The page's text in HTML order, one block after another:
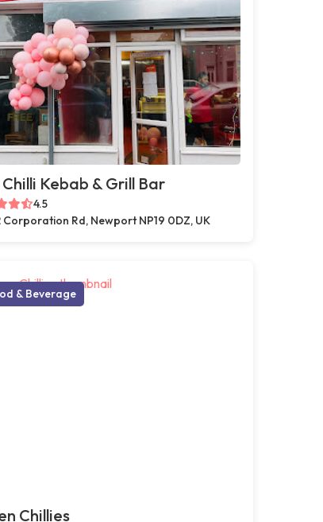
Chilli Kebab & Grill Bar
4.5
Corporation Rd, Newport NP19 0DZ, UK
& Beverage
Chillies